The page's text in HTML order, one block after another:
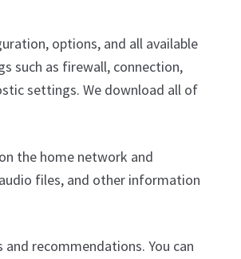
options, and all available
such as firewall, connection,
settings. We download all of
the home network and
files, and other information
recommendations. You can